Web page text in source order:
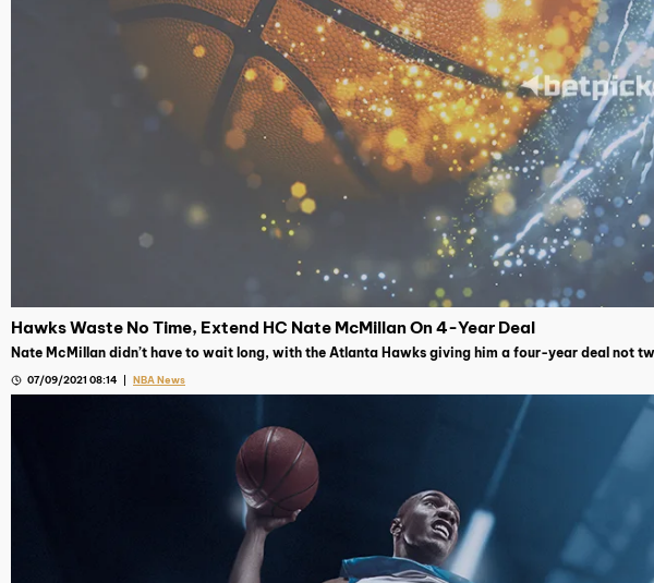
Hawks Waste No Time, Extend HC Nate McMillan On 4-Year Deal
Nate McMillan didn’t have to wait long, with the Atlanta Hawks giving him a four-year deal not
07/09/2021 08:14 NBA News